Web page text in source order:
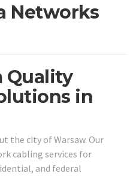
Networks
Quality
in
the city of Warsaw. Our
cabling services for
and federal